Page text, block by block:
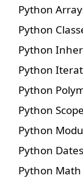
Python
Python
Python
Python
Python
Python Scope
Python
Python Dates
Python Math